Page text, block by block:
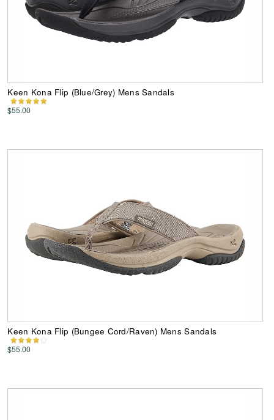
Keen Kona Flip (Blue/Grey) Mens Sandals
$55.00
Keen Kona Flip (Bungee Cord/Raven) Mens Sandals
$55.00